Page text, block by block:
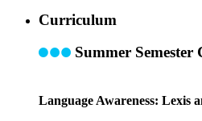
Curriculum
Summer Semester
Language Awareness: Lexis